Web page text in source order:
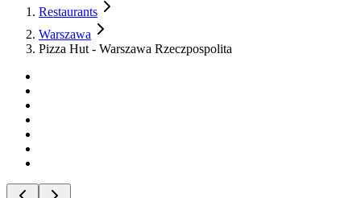
Restaurants
Warszawa
Pizza Hut - Warszawa Rzeczpospolita